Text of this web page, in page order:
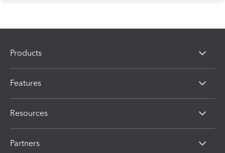
Products
Features
Resources
Partners